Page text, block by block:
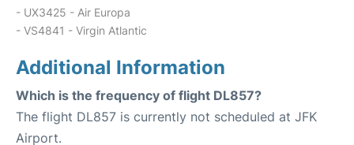
- UX3425 - Air Europa
- VS4841 - Virgin Atlantic
Additional Information
Which is the frequency of flight DL857?
The flight DL857 is currently not scheduled at JFK
Airport.